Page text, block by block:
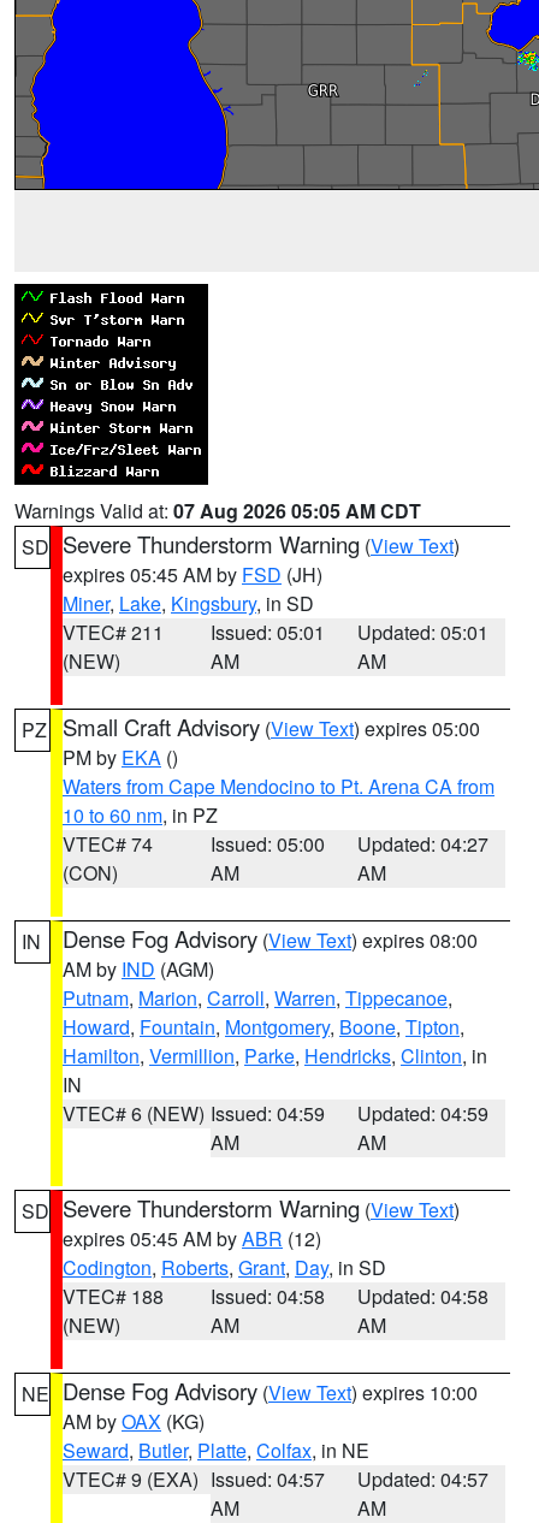
Warnings Valid at: 07 Aug 2026 05:05 AM CDT
SD Severe Thunderstorm Warning (View Text)
expires 05:45 AM by FSD (JH)
Miner, Lake, Kingsbury, in SD
VTEC# 211
(NEW)
Issued: 05:01
AM
Updated: 05:01
AM
PZ Small Craft Advisory (View Text) expires 05:00
PM by EKA ()
Waters from Cape Mendocino to Pt. Arena CA from
10 to 60 nm, in PZ
VTEC# 74
(CON)
Issued: 05:00
AM
Updated: 04:27
AM
IN Dense Fog Advisory (View Text) expires 08:00
AM by IND (AGM)
Putnam, Marion, Carroll, Warren, Tippecanoe,
Howard, Fountain, Montgomery, Boone, Tipton,
Hamilton, Vermillion, Parke, Hendricks, Clinton, in
IN
VTEC# 6 (NEW) Issued: 04:59
AM
Updated: 04:59
AM
SD Severe Thunderstorm Warning (View Text)
expires 05:45 AM byABR (12)
Codington, Roberts, Grant, Day, in SD
VTEC# 188
(NEW)
Issued: 04:58
AM
Updated: 04:58
AM
NE Dense Fog Advisory (View Text) expires 10:00
AM byOAX (KG)
Seward, Butler, Platte, Colfax, in NE
VTEC# 9 (EXA) Issued: 04:57
AM
Updated: 04:57
AM